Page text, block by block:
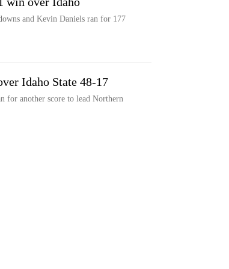
and Kevin Daniels ran for 177
Idaho State 48-17
for another score to lead Northern